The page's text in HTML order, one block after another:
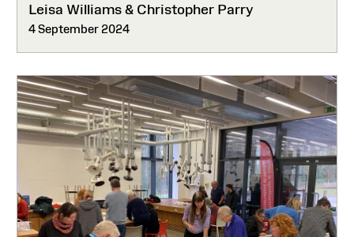
Leisa Williams & Christopher Parry
4 September 2024